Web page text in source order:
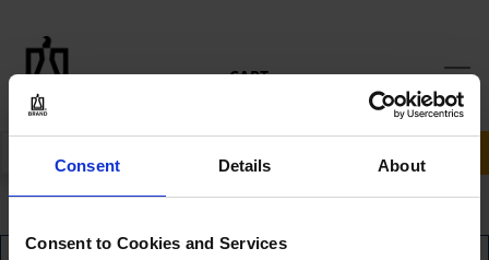
Consent Details About
Consent to Cookies and Services
CART